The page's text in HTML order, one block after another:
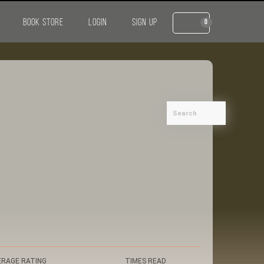
BOOK STORE LOGIN SIGN UP 0
RATING TIMES READ